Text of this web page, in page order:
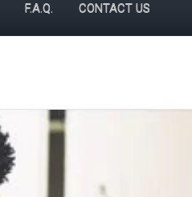
F.A.Q. CONTACT US